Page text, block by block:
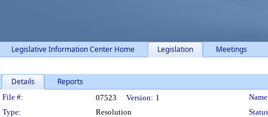
Legislative Information Center Home Legislation Meetings
Details Reports
Legislation Details
File #: 07523 Version: 1
Type:
Resolution